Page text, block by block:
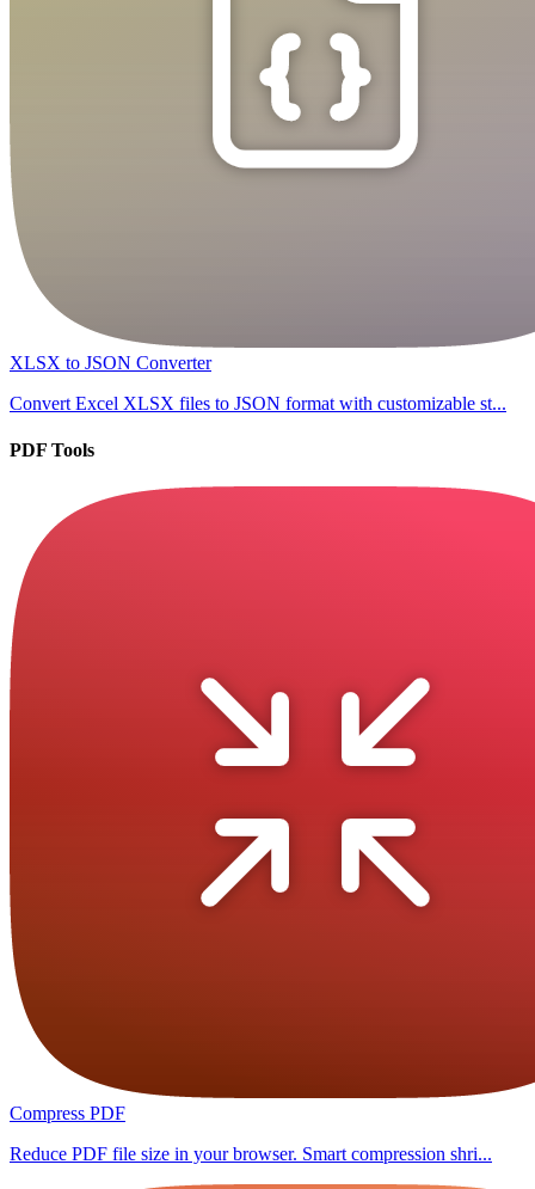
XLSX to JSON Converter
Convert Excel XLSX files to JSON format with customizable st...
PDF Tools
Compress PDF
Reduce PDF file size in your browser. Smart compression shri...